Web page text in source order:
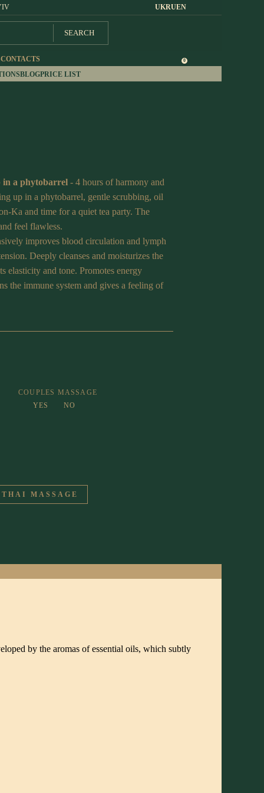
UKRUEN
SEARCH
0
CONTACTS
BLOGPRICE LIST
in a phytobarrel - 4 hours of harmony and
up in a phytobarrel, gentle scrubbing, oil
Ka and time for a quiet tea party. The
feel flawless.
improves blood circulation and lymph
Deeply cleanses and moisturizes the
elasticity and tone. Promotes energy
the immune system and gives a feeling of
COUPLES MASSAGE
YES
NO
MASSAGE
by the aromas of essential oils, which subtly